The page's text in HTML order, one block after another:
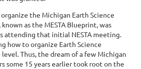
the Michigan Earth Science
as the MESTA Blueprint, was
attending that initial NESTA meeting.
how to organize Earth Science
Thus, the dream of a few Michigan
some 15 years earlier took root on the